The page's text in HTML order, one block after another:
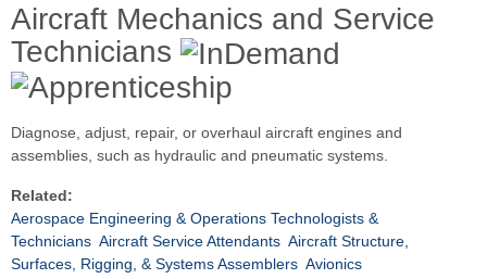
Aircraft Mechanics and Service
Technicians
Diagnose, adjust, repair, or overhaul aircraft engines and
assemblies, such as hydraulic and pneumatic systems.
Related:
Aerospace Engineering & Operations Technologists &
Technicians Aircraft Service Attendants Aircraft Structure,
Surfaces, Rigging, & Systems Assemblers Avionics